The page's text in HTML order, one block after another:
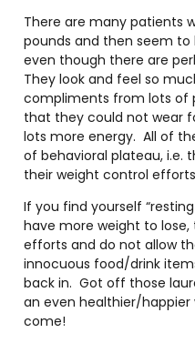
There are many patients
pounds and then seem to
even though there are
They look and feel so
compliments from lots of
that they could not wear
lots more energy. All of
of behavioral plateau, i.e.
their weight control
If you find yourself
have more weight to
efforts and do not allow
innocuous food/drink
back in. Got off those
an even healthier/happier
come!